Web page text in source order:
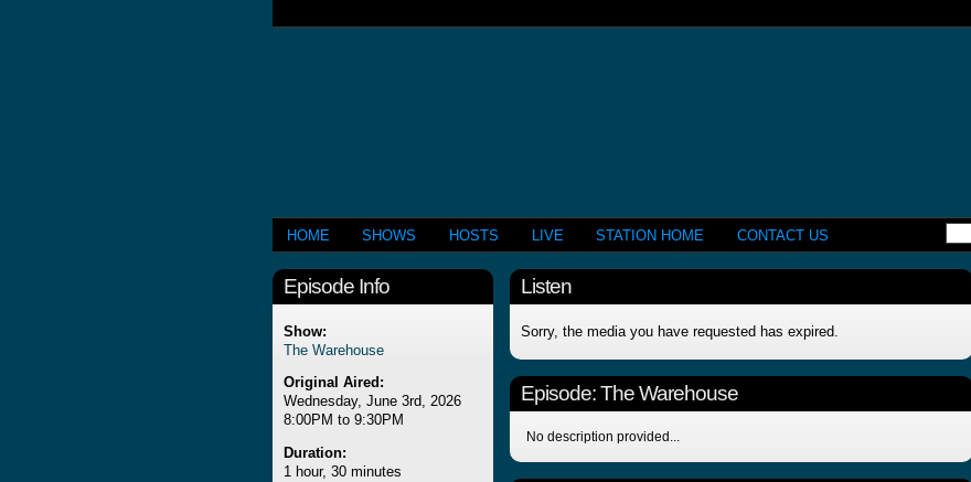
HOME SHOWS HOSTS LIVE STATION HOME CONTACT US
Episode Info
Show:
The Warehouse
Original Aired:
Wednesday, June 3rd, 2026
8:00PM to 9:30PM
Duration:
1 hour, 30 minutes
Listen
Sorry, the media you have requested has expired.
Episode:The Warehouse
No description provided...